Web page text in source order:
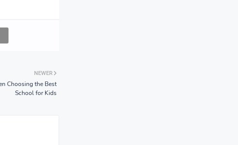
NEWER
Choosing the Best
School for Kids